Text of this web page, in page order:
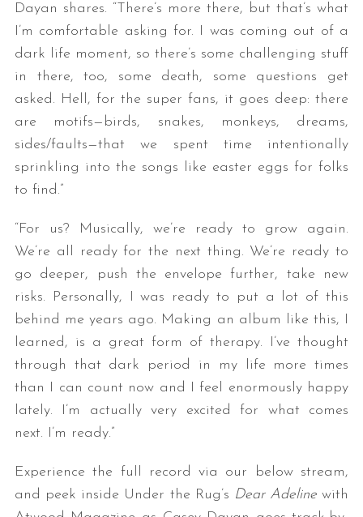
Dayan shares. “There’s more there, but that’s what
I’m comfortable asking for. I was coming out of a
dark life moment, so there’s some challenging stuff
in there, too, some death, some questions get
asked. Hell, for the super fans, it goes deep: there
are motifs—birds, snakes, monkeys, dreams,
sides/faults—that we spent time intentionally
sprinkling into the songs like easter eggs for folks
to find.”
“For us? Musically, we’re ready to grow again.
We’re all ready for the next thing. We’re ready to
go deeper, push the envelope further, take new
risks. Personally, I was ready to put a lot of this
behind me years ago. Making an album like this, I
learned, is a great form of therapy. I’ve thought
through that dark period in my life more times
than I can count now and I feel enormously happy
lately. I’m actually very excited for what comes
next. I’m ready.”
Experience the full record via our below stream,
and peek inside Under the Rug’s Dear Adelinewith